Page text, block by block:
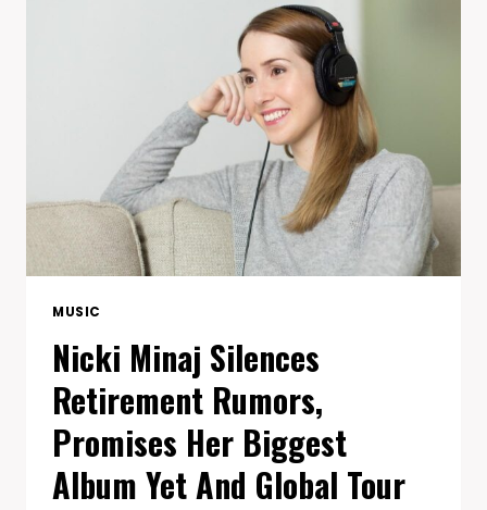
PROMOTIONS
AND
WYNN
RECORDS
MUSIC
Nicki Minaj Silences
Retirement Rumors,
Promises Her Biggest
Album Yet And Global Tour